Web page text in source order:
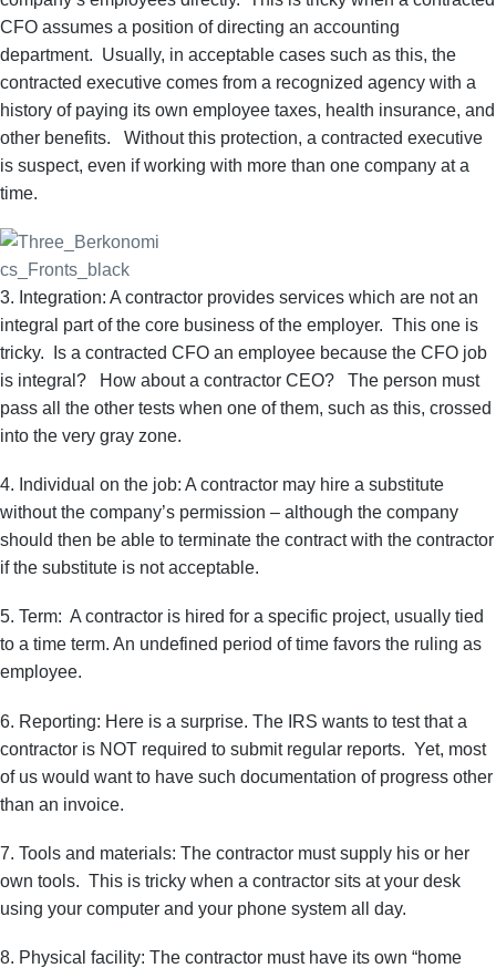
CFO assumes a position of directing an accounting
department. Usually, in acceptable cases such as this, the
contracted executive comes from a recognized agency with a
history of paying its own employee taxes, health insurance, and
other benefits. Without this protection, a contracted executive
is suspect, even if working with more than one company at a
time.
3. Integration: A contractor provides services which are not an
integral part of the core business of the employer. This one is
tricky. Is a contracted CFO an employee because the CFO job
is integral? How about a contractor CEO? The person must
pass all the other tests when one of them, such as this, crossed
into the very gray zone.
4. Individual on the job: A contractor may hire a substitute
without the company’s permission – although the company
should then be able to terminate the contract with the contractor
if the substitute is not acceptable.
5. Term: A contractor is hired for a specific project, usually tied
to a time term. An undefined period of time favors the ruling as
employee.
6. Reporting: Here is a surprise. The IRS wants to test that a
contractor is NOT required to submit regular reports. Yet, most
of us would want to have such documentation of progress other
than an invoice.
7. Tools and materials: The contractor must supply his or her
own tools. This is tricky when a contractor sits at your desk
using your computer and your phone system all day.
8. Physical facility: The contractor must have its own “home